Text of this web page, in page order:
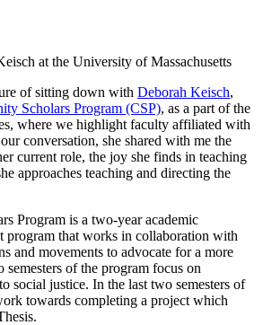
of sitting down with Deborah Keisch,
Scholars Program (CSP), as a part of the
where we highlight faculty affiliated with
conversation, she shared with me the
current role, the joy she finds in teaching
approaches teaching and directing the
Program is a two-year academic
program that works in collaboration with
and movements to advocate for a more
of the program focus on
social justice. In the last two semesters of
towards completing a project which